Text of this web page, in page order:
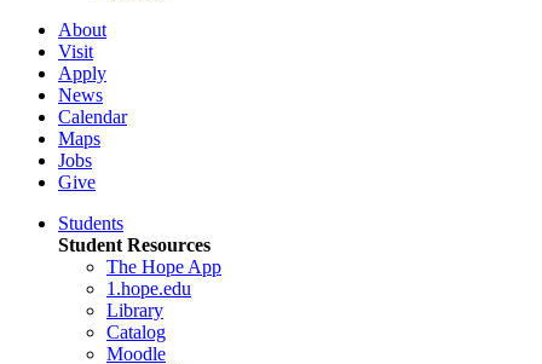
About
Visit
Apply
News
Calendar
Maps
Jobs
Give
Students
Student Resources
The Hope App
1.hope.edu
Library
Catalog
Moodle